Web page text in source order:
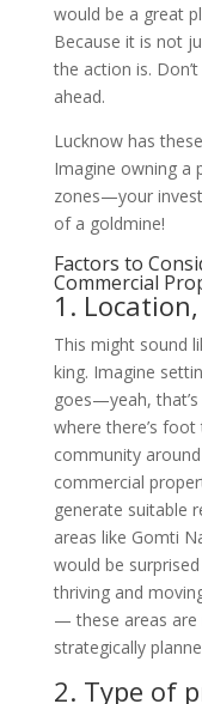
would be a great
Because it is not
the action is.
ahead.
Lucknow has
Imagine owning a
zones—your
of a goldmine!
Factors to
Commercial
1.
This might sound
king. Imagine
goes—yeah,
where there’s
community
commercial
generate suitable
areas like Gomti
would be
thriving and
— these areas are
strategically
2. Type of